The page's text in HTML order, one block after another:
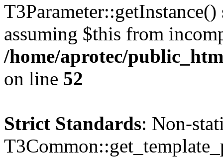
assuming $this from
/home/aprotec/
on line 52
Strict Standards: Non-